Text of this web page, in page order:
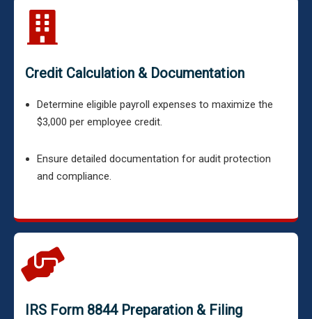
Credit Calculation & Documentation
Determine eligible payroll expenses to maximize the
$3,000 per employee credit.
Ensure detailed documentation for audit protection
and compliance.
IRS Form 8844 Preparation & Filing